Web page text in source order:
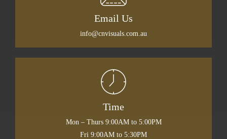
Email Us
info@cnvisuals.com.au
Time
Mon – Thurs 9:00AM to 5:00PM
Fri 9:00AM to 5:30PM